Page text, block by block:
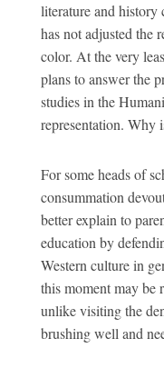
literature and history
has not adjusted the
color. At the very
plans to answer the
studies in the
representation. Why
For some heads of
consummation
better explain to
education by
Western culture in
this moment may be
unlike visiting the
brushing well and